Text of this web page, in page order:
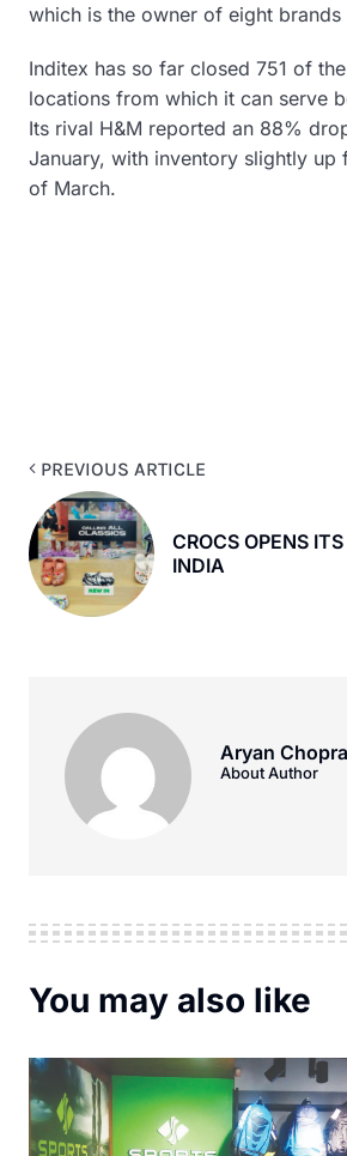
which is the owner of eight
Inditex has so far closed 751 of
locations from which it can serve
Its rival H&M reported an 88%
January, with inventory slightly
of March.
PREVIOUS ARTICLE
CROCS OPENS
INDIA
Aryan Chopra
About Author
You may also like